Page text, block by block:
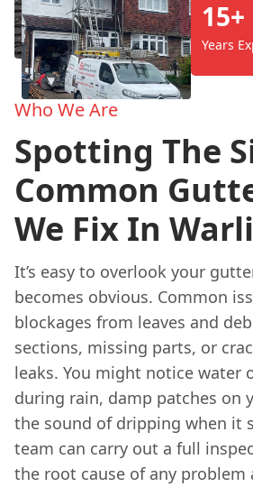
15+
Years
Who We Are
Spotting The
Common
We Fix In
It’s easy to overlook your
becomes obvious. Common
blockages from leaves and
sections, missing parts, or
leaks. You might notice water
during rain, damp patches on
the sound of dripping when it
team can carry out a full
the root cause of any problem